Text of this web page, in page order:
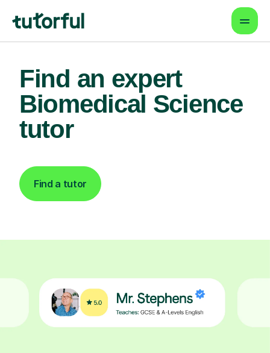
Find an expert
Biomedical Science
tutor
Find a tutor